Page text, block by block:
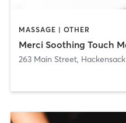
MASSAGE | OTHER
263 Main Street, Hackensack